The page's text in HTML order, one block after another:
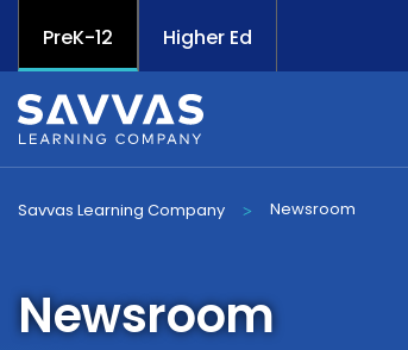
PreK-12 Higher Ed
Savvas Learning Company > Newsroom
Newsroom